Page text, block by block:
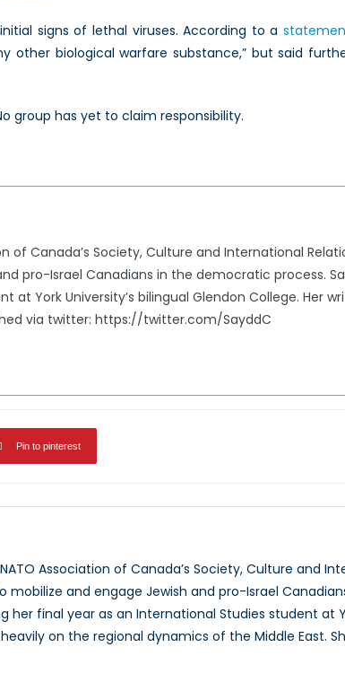
signs of lethal viruses. According to a
other biological warfare substance,” but said
group has yet to claim responsibility.
Canada’s Society, Culture and International
pro-Israel Canadians in the democratic process.
York University’s bilingual Glendon College. Her
via twitter: https://twitter.com/SayddC
Pin to pinterest
Association of Canada’s Society, Culture and
mobilize and engage Jewish and pro-Israel
final year as an International Studies student at
on the regional dynamics of the Middle East.